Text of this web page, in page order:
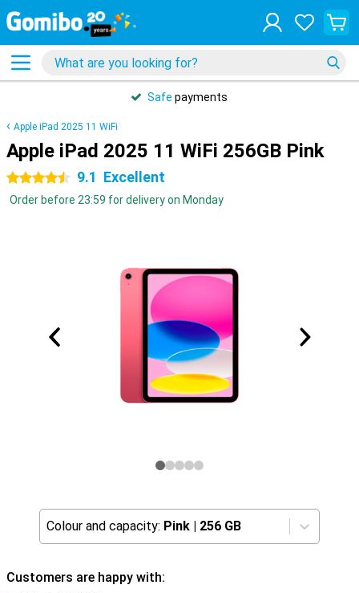
Safe payments
Apple iPad 2025 11 WiFi
Apple iPad 2025 11 WiFi 256GB Pink
4.5 stars 9.1 Excellent
Order before 23:59 for delivery on Monday
Colour and capacity: Pink | 256 GB
Customers are happy with: